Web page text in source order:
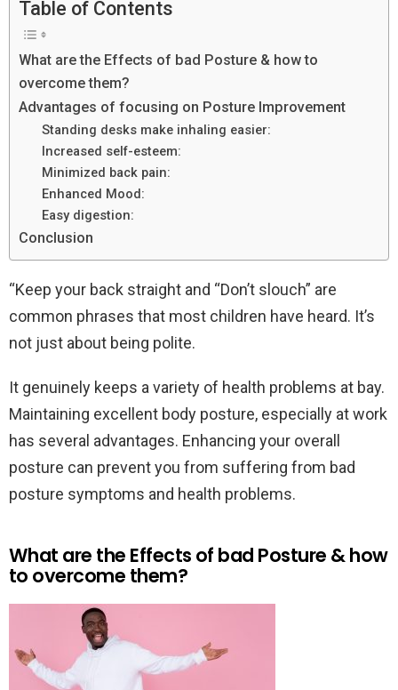
Table of Contents
What are the Effects of bad Posture & how to
overcome them?
Advantages of focusing on Posture Improvement
Standing desks make inhaling easier:
Increased self-esteem:
Minimized back pain:
Enhanced Mood:
Easy digestion:
Conclusion
“Keep your back straight and “Don’t slouch” are
common phrases that most children have heard. It’s
not just about being polite.
It genuinely keeps a variety of health problems at bay.
Maintaining excellent body posture, especially at work
has several advantages. Enhancing your overall
posture can prevent you from suffering from bad
posture symptoms and health problems.
What are the Effects of bad Posture & how
to overcome them?